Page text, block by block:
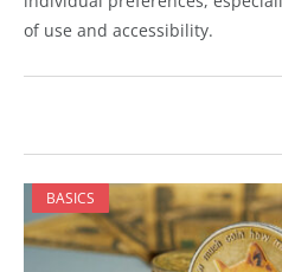
of use and accessibility.
BASICS